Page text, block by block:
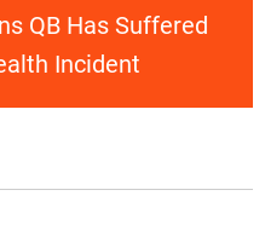
QB Has Suffered
Incident